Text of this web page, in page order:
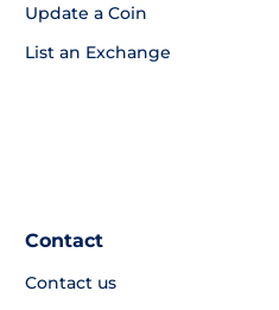
Update a Coin
List an Exchange
Contact
Contact us